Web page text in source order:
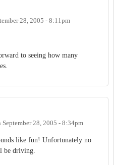
28, 2005 - 8:11pm
to seeing how many
September 28, 2005 - 8:34pm
like fun! Unfortunately no
be driving.